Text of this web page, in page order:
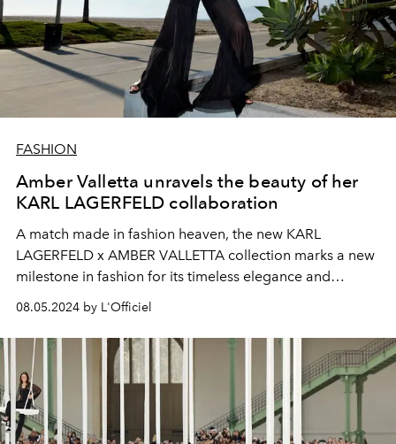
FASHION
Amber Valletta unravels the beauty of her
KARL LAGERFELD collaboration
A match made in fashion heaven, the new KARL
LAGERFELD x AMBER VALLETTA collection marks a new
milestone in fashion for its timeless elegance and
08.05.2024 by L'Officiel